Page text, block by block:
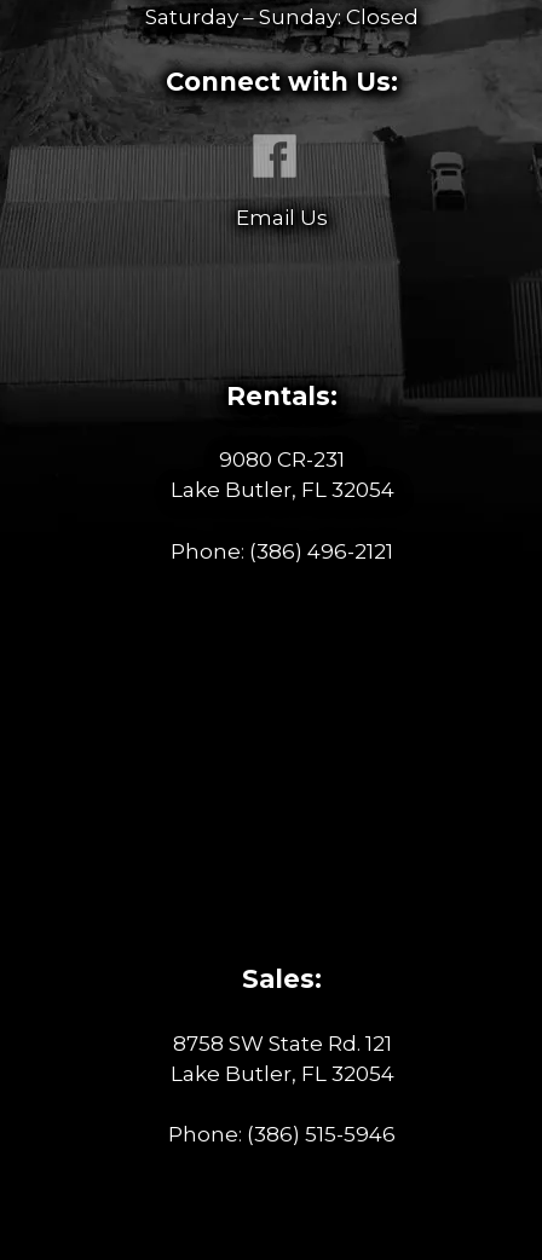
Saturday – Sunday: Closed
Connect with Us:
Email Us
Rentals:
9080 CR-231
Lake Butler, FL 32054
Phone: (386) 496-2121
Sales:
8758 SW State Rd. 121
Lake Butler, FL 32054
Phone: (386) 515-5946